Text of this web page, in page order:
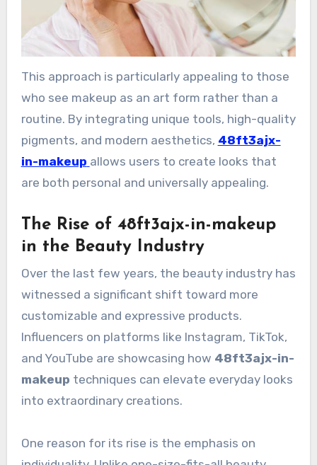
This approach is particularly appealing to those
who see makeup as an art form rather than a
routine. By integrating unique tools, high-quality
pigments, and modern aesthetics, 48ft3ajx-
in-makeup allows users to create looks that
are both personal and universally appealing.
The Rise of 48ft3ajx-in-makeup
in the Beauty Industry
Over the last few years, the beauty industry has
witnessed a significant shift toward more
customizable and expressive products.
Influencers on platforms like Instagram, TikTok,
and YouTube are showcasing how 48ft3ajx-in-
makeup techniques can elevate everyday looks
into extraordinary creations.
One reason for its rise is the emphasis on